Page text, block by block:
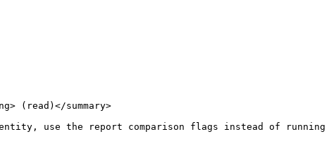
(read)</summary>
use the report comparison flags instead of running